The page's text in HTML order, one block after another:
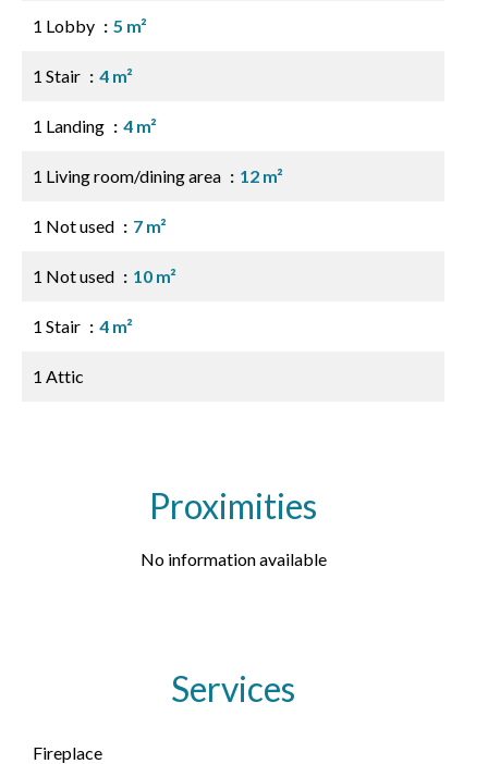
1 Lobby 5 m²
1 Stair 4 m²
1 Landing 4 m²
1 Living room/dining area 12 m²
1 Not used 7 m²
1 Not used 10 m²
1 Stair 4 m²
1 Attic
Proximities
No information available
Services
Fireplace